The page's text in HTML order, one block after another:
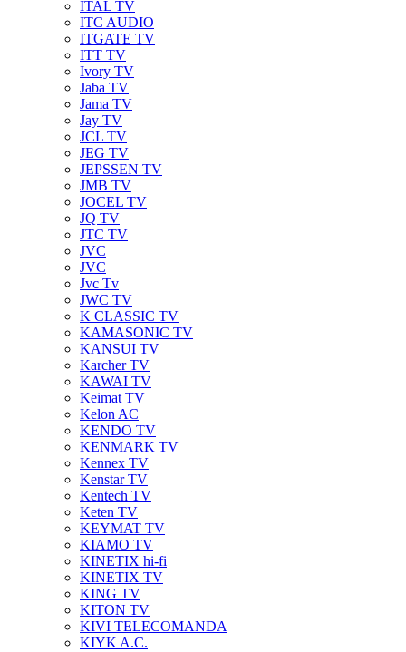
ITAL TV
ITC AUDIO
ITGATE TV
ITT TV
Ivory TV
Jaba TV
Jama TV
Jay TV
JCL TV
JEG TV
JEPSSEN TV
JMB TV
JOCEL TV
JQ TV
JTC TV
JVC
JVC
Jvc Tv
JWC TV
K CLASSIC TV
KAMASONIC TV
KANSUI TV
Karcher TV
KAWAI TV
Keimat TV
Kelon AC
KENDO TV
KENMARK TV
Kennex TV
Kenstar TV
Kentech TV
Keten TV
KEYMAT TV
KIAMO TV
KINETIX hi-fi
KINETIX TV
KING TV
KITON TV
KIVI TELECOMANDA
KIYK A.C.